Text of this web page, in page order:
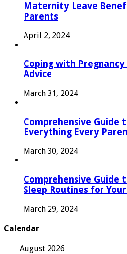
Maternity Leave
Parents
April 2, 2024
Coping with
Advice
March 31, 2024
Comprehensive Guide
Everything Every
March 30, 2024
Comprehensive Guide
Sleep Routines for
March 29, 2024
Calendar
August 2026